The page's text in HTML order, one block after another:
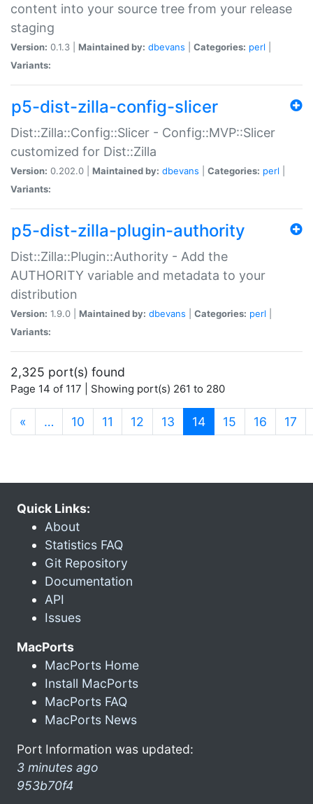
content into your source tree from your release
staging
Version: 0.1.3 | Maintained by: dbevans Categories: perl
Variants:
p5-dist-zilla-config-slicer
Dist::Zilla::Config::Slicer - Config::MVP::Slicer
customized for Dist::Zilla
Version: 0.202.0 | Maintained by: dbevans Categories: perl
Variants:
p5-dist-zilla-plugin-authority
Dist::Zilla::Plugin::Authority - Add the
AUTHORITY variable and metadata to your
distribution
Version: 1.9.0 | Maintained by: dbevans Categories: perl
Variants:
2,325 port(s) found
Page 14 of 117 | Showing port(s) 261 to 280
« … 10 11 12 13 14(current)
15 16 17
Quick Links:
About
Statistics FAQ
Git Repository
Documentation
API
Issues
MacPorts
MacPorts Home
Install MacPorts
MacPorts FAQ
MacPorts News
Port Information was updated:
3 minutes ago
953b70f4